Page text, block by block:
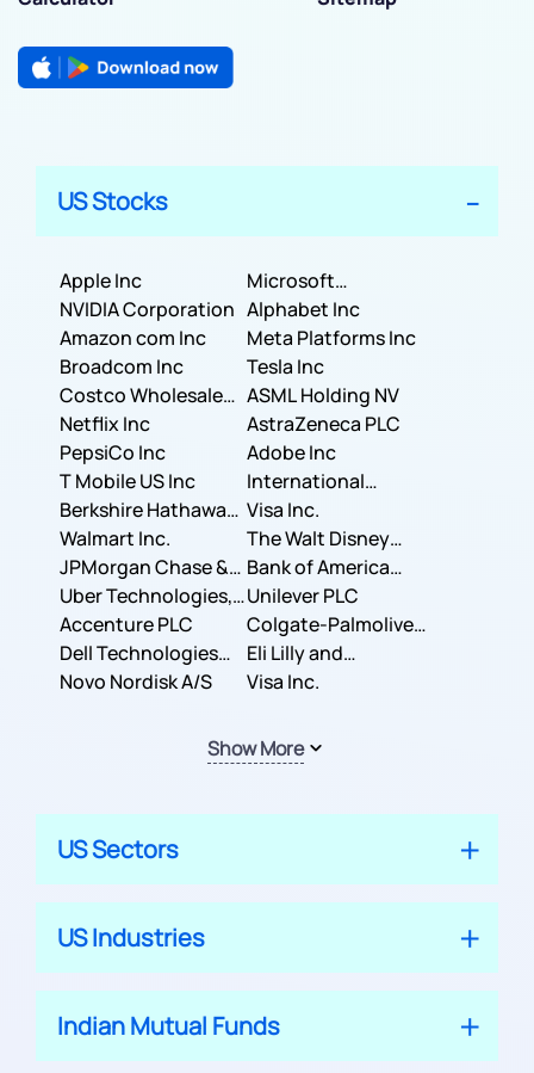
US Stocks
Apple Inc
Microsoft
Corporation
NVIDIA Corporation Alphabet Inc
Amazon com Inc
Meta Platforms Inc
Broadcom Inc
Tesla Inc
Costco Wholesale
Corporation
ASML Holding NV
Netflix Inc
AstraZeneca PLC
PepsiCo Inc
Adobe Inc
T Mobile US Inc
International
Business Machines
Corporation
Berkshire Hathaway
Inc.
Visa Inc.
Walmart Inc.
The Walt Disney
Company
JPMorgan Chase &
Co.
Bank of America
Corporation
Uber Technologies,
Inc.
Unilever PLC
Accenture PLC
Colgate-Palmolive
Company
Dell Technologies
Inc.
Eli Lilly and
Company
Novo Nordisk A/S Visa Inc.
Show More
US Sectors
US Industries
Indian Mutual Funds